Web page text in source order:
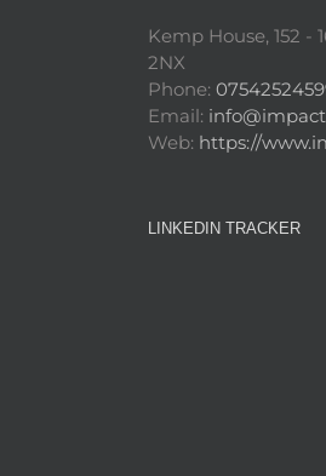
Kemp House, 152 -
2NX
Phone:
Email:
Web: https://
LINKEDIN TRACKER